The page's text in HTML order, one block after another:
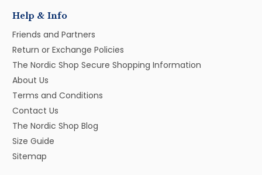
Help & Info
Friends and Partners
Return or Exchange Policies
The Nordic Shop Secure Shopping Information
About Us
Terms and Conditions
Contact Us
The Nordic Shop Blog
Size Guide
Sitemap